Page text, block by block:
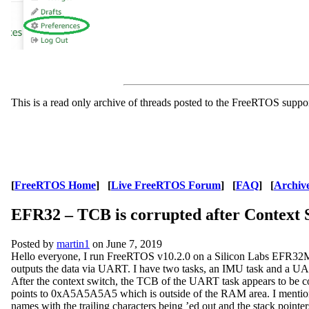
This is a read only archive of threads posted to the FreeRTOS
[FreeRTOS Home] [Live FreeRTOS Forum] [FAQ] [
EFR32 – TCB is corrupted after Context
Posted by martin1 on June 7, 2019
Hello everyone, I run FreeRTOS v10.2.0 on a Silicon Labs
outputs the data via UART. I have two tasks, an IMU task and a
After the context switch, the TCB of the UART task appears to be
points to 0xA5A5A5A5 which is outside of the RAM area. I
names with the trailing characters being ’ed out and the stack